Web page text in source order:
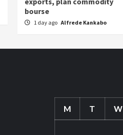
bourse
1 day ago Alfrede Kankabo
M T W